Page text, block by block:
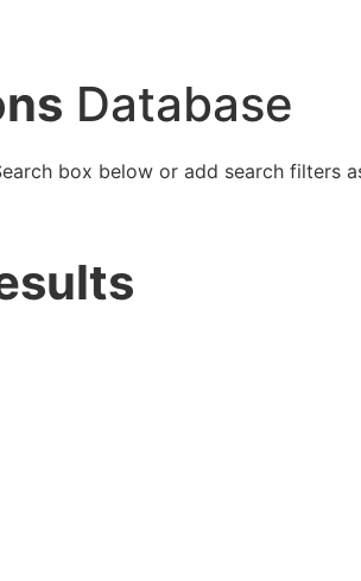
Database
box below or add search filters